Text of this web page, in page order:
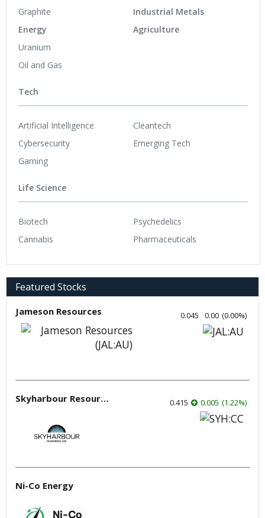
Graphite
Energy
Uranium
Oil and Gas
Industrial Metals
Agriculture
Tech
Artificial Intelligence
Cybersecurity
Gaming
Cleantech
Emerging Tech
Life Science
Biotech
Cannabis
Psychedelics
Pharmaceuticals
Featured Stocks
Jameson Resources 0.045 0.00 (0.00%)
Skyharbour Resources 0.415 0.005 (1.22%)
Ni-Co Energy